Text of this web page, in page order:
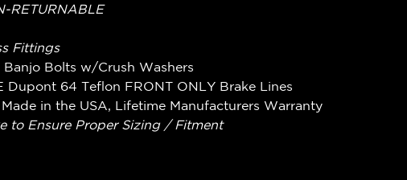
RETURNABLE
Fittings
Banjo Bolts w/Crush Washers
Dupont 64 Teflon FRONT ONLY Brake Lines
in the USA, Lifetime Manufacturers Warranty
to Ensure Proper Sizing / Fitment